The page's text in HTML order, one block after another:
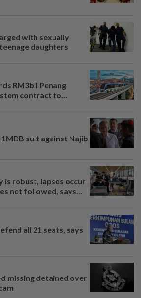
with sexually
daughters
RM3bil Penang
contract to...
suit against Najib
is robust, lapses occur
not followed, says...
all 21 seats, says
missing detained over